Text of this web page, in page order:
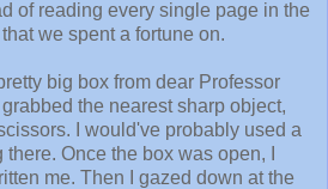
of reading every single page in the
we spent a fortune on.
big box from dear Professor
the nearest sharp object,
I would've probably used a
Once the box was open, I
me. Then I gazed down at the